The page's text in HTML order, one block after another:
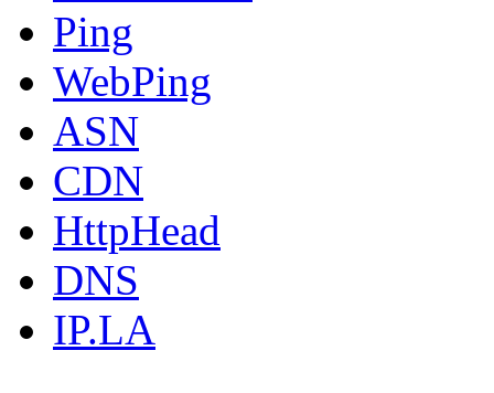
Ping
WebPing
ASN
CDN
HttpHead
DNS
IP.LA